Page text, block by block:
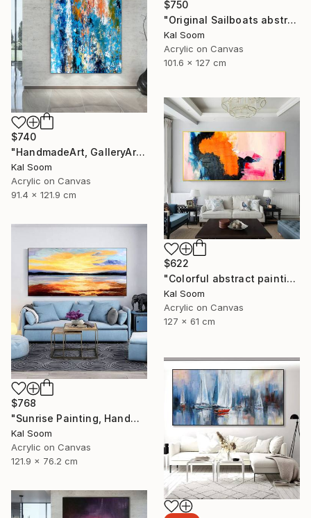
$750
"Original Sailboats abstract painting Seascape painting Abstract" Painting
Kal Soom
Acrylic on Canvas
101.6 x 127 cm
$740
"HandmadeArt, GalleryArt, ArtworkForSale, AffordableArt" Painting
Kal Soom
Acrylic on Canvas
91.4 x 121.9 cm
$622
"Colorful abstract painting on canvas with acrylic paint" Painting
Kal Soom
Acrylic on Canvas
127 x 61 cm
$768
"Sunrise Painting, Handmade Seascape painting" Painting
Kal Soom
Acrylic on Canvas
121.9 x 76.2 cm